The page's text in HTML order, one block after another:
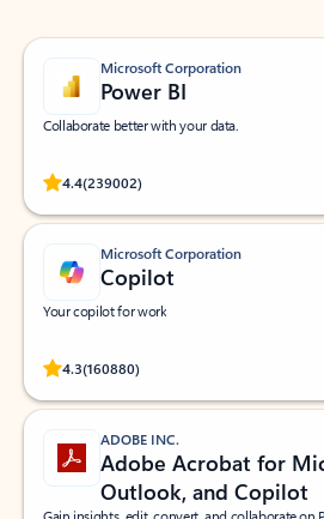
Microsoft Corporation
Power BI
Collaborate better with your data.
4.4(239002)
Rated (#=ratingAverage#) stars out of 5
Microsoft Corporation
Copilot
Your copilot for work
4.3(160880)
Rated (#=ratingAverage#) stars out of 5
ADOBE INC.
Adobe Acrobat for
Outlook, and Copilot